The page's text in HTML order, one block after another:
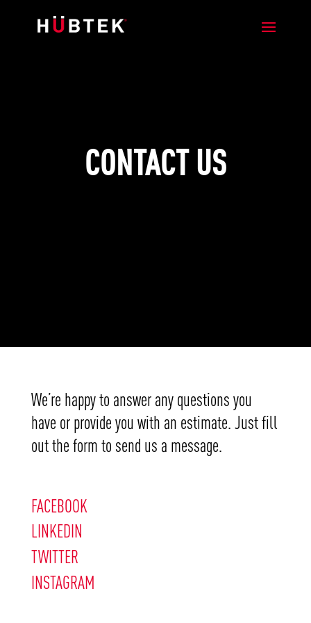
CONTACT US
We’re happy to answer any questions you
have or provide you with an estimate. Just fill
out the form to send us a message.
FACEBOOK
LINKEDIN
TWITTER
INSTAGRAM